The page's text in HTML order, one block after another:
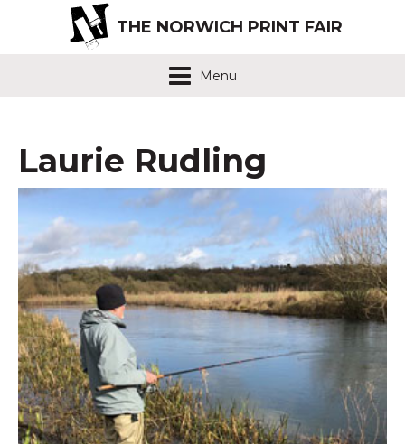
THE NORWICH PRINT FAIR
Menu
Laurie Rudling